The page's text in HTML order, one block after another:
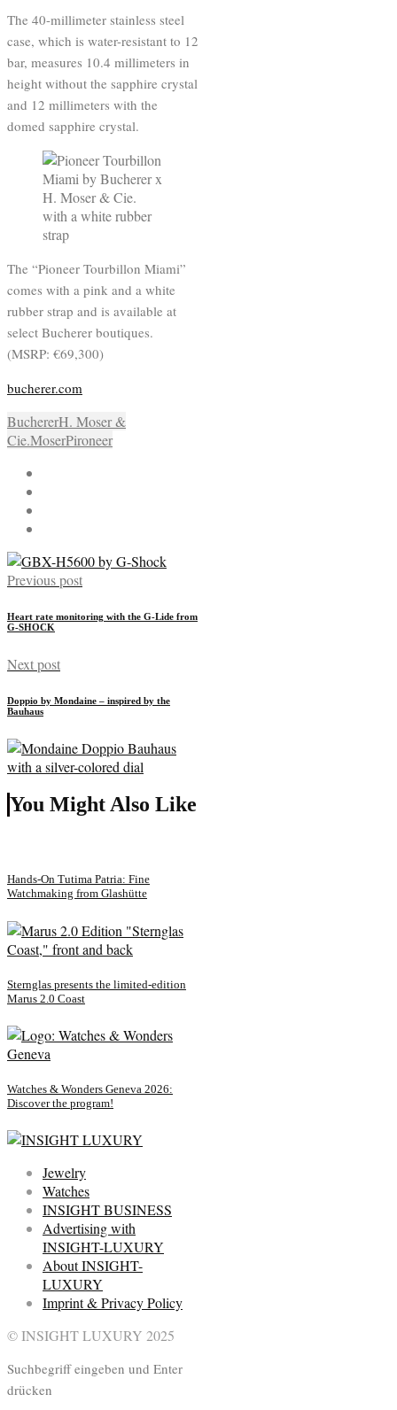
The 40-millimeter stainless steel
case, which is water-resistant to 12
bar, measures 10.4 millimeters in
height without the sapphire crystal
and 12 millimeters with the
domed sapphire crystal.
The “Pioneer Tourbillon Miami”
comes with a pink and a white
rubber strap and is available at
select Bucherer boutiques.
(MSRP: €69,300)
bucherer.com
BuchererH. Moser &
Cie.MoserPironeer
Previous post
Heart rate monitoring with the G-Lide from
G-SHOCK
Next post
Doppio by Mondaine – inspired by the
Bauhaus
You Might Also Like
Hands-On Tutima Patria: Fine
Watchmaking from Glashütte
Sternglas presents the limited-edition
Marus 2.0 Coast
Watches & Wonders Geneva 2026:
Discover the program!
Jewelry
Watches
INSIGHT BUSINESS
Advertising with
INSIGHT-LUXURY
About INSIGHT-
LUXURY
Imprint & Privacy Policy
© INSIGHT LUXURY 2025
Suchbegriff eingeben und Enter
drücken